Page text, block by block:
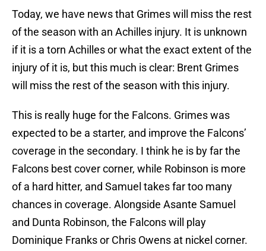
Today, we have news that Grimes will miss the rest
of the season with an Achilles injury. It is unknown
if it is a torn Achilles or what the exact extent of the
injury of it is, but this much is clear: Brent Grimes
will miss the rest of the season with this injury.
This is really huge for the Falcons. Grimes was
expected to be a starter, and improve the Falcons’
coverage in the secondary. I think he is by far the
Falcons best cover corner, while Robinson is more
of a hard hitter, and Samuel takes far too many
chances in coverage. Alongside Asante Samuel
and Dunta Robinson, the Falcons will play
Dominique Franks or Chris Owens at nickel corner.